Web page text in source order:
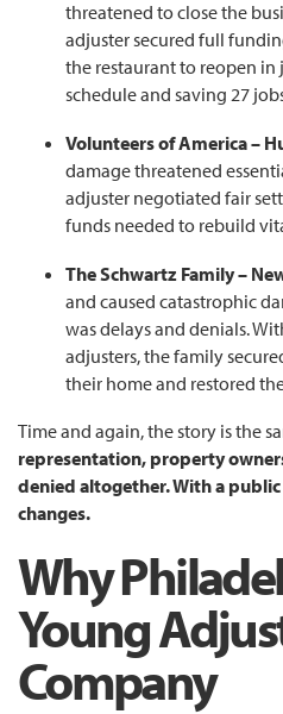
threatened to close the
adjuster secured full
the restaurant to reopen
schedule and saving 27
Volunteers of America –
damage threatened
adjuster negotiated fair
funds needed to rebuild
The Schwartz Family –
and caused catastrophic
was delays and denials.
adjusters, the family
their home and restored
Time and again, the story is the
representation, property
denied altogether. With a
changes.
Why
Young
Company